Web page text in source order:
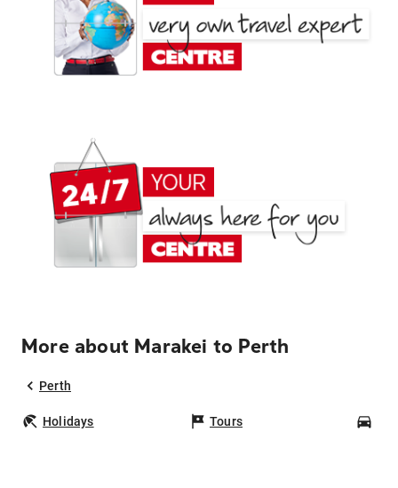
More about Marakei to Perth
Perth
Holidays Tours